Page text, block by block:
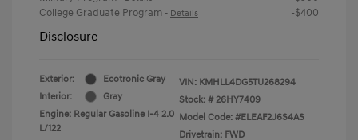
College Graduate Program - Details -$400
Disclosure
Exterior:
Ecotronic Gray
Interior:
Gray
Engine: Regular Gasoline I-4 2.0
L/122
VIN: KMHLL4DG5TU268294
Stock: # 26HY7409
Model Code: #ELEAF2J6S4AS
Drivetrain: FWD